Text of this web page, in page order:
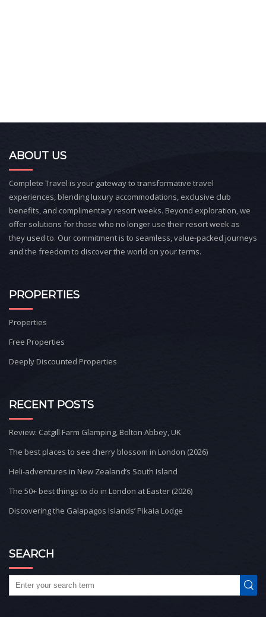
ABOUT US
Complete Travel is your gateway to transformative travel
experiences, blending luxury accommodations, exclusive club
benefits, and complimentary resort weeks. Beyond exploration, we
offer solutions for those who no longer use their resort week as
they used to. Our commitment is to seamless, value-packed journeys
and the freedom to discover the world on your terms.
PROPERTIES
Properties
Free Properties
Deeply Discounted Properties
RECENT POSTS
Review: Catgill Farm Glamping, Bolton Abbey, UK
The best places to see cherry blossom in London (2026)
Heli-adventures in New Zealand’s South Island
The 50+ best things to do in London at Easter (2026)
Discovering the Galapagos Islands’ Pikaia Lodge
SEARCH